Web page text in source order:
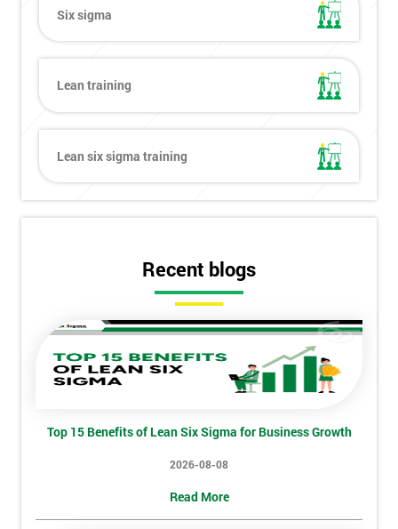
Six sigma
Lean training
Lean six sigma training
Recent blogs
Top 15 Benefits of Lean Six Sigma for Business Growth
2026-08-08
Read More
Get
Amazing
Discounts
And
Deals
Who